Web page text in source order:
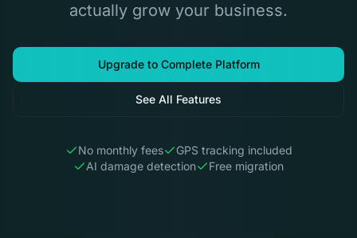
actually grow your business.
Upgrade to Complete Platform
See All Features
No monthly fees
GPS tracking included
AI damage detection
Free migration